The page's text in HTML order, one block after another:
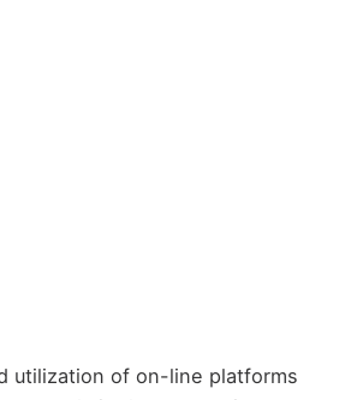
utilization of on-line platforms